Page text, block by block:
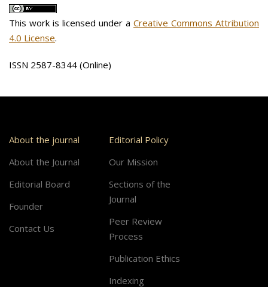
This work is licensed under a Creative Commons Attribution
4.0 License.
ISSN 2587-8344 (Online)
About the journal
About the Journal
Editorial Board
Founder
Contact Us
Editorial Policy
Our Mission
Sections of the
Journal
Peer Review
Process
Publication Ethics
Indexing